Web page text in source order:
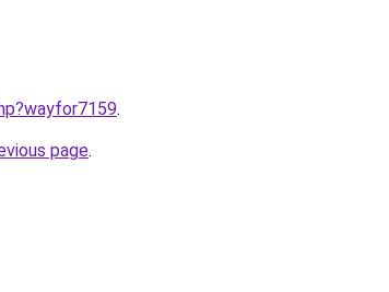
.
page.